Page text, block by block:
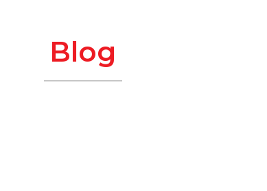
Blog